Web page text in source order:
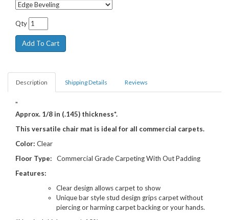
Qty
Description Shipping Details Reviews
"
Approx. 1/8 in (.145) thickness*.
This versatile chair mat is ideal for all commercial carpets.
Color: Clear
Floor Type: Commercial Grade Carpeting With Out Padding
Features:
Clear design allows carpet to show
Unique bar style stud design grips carpet without
piercing or harming carpet backing or your hands.